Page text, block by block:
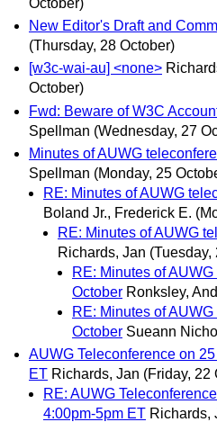
October)
New Editor's Draft and
(Thursday, 28 October)
[w3c-wai-au] <none>
October)
Fwd: Beware of W3C
Spellman (Wednesday, 27
Minutes of AUWG
Spellman (Monday, 25
RE: Minutes of AUWG
Boland Jr., Frederick E.
RE: Minutes of AUWG
Richards, Jan (Tuesday,
RE: Minutes of
October Ronksley,
RE: Minutes of
October Sueann
AUWG Teleconference on
ET Richards, Jan (Friday, 22
RE: AUWG
4:00pm-5pm ET Richards,